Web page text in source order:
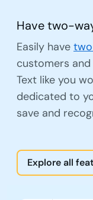
Have two-
Easily have
customers
Text like you
dedicated to
save and
Explore all